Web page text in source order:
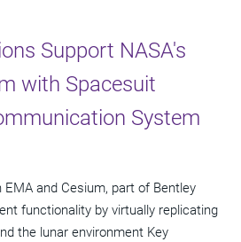
Support NASA's
with Spacesuit
System
and Cesium, part of Bentley
functionality by virtually replicating
the lunar environment Key